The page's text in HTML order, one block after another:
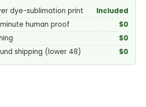
dye-sublimation print
Included
human proof
$0
$0
shipping (lower 48)
$0